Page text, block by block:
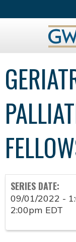
SERIES DATE:
09/01/2022 -
2:00pm EDT